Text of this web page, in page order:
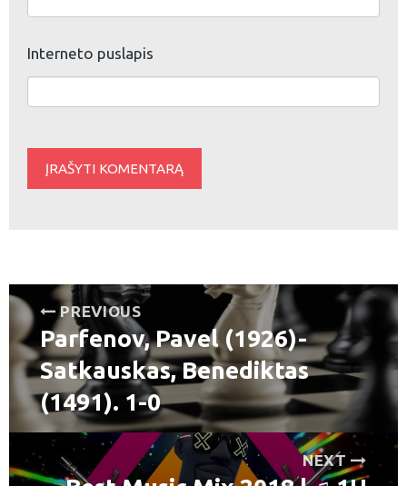
Interneto puslapis
Navigacija
tarp
įrašų
PREVIOUS
Previous
post:
Parfenov, Pavel (1926)-
Satkauskas, Benediktas
(1491). 1-0
NEXT